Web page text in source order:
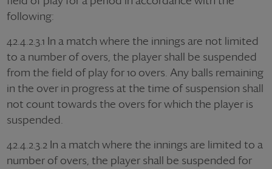
following:
42.4.2.3.1 In a match where the innings are not limited
to a number of overs, the player shall be suspended
from the field of play for 10 overs. Any balls remaining
in the over in progress at the time of suspension shall
not count towards the overs for which the player is
suspended.
42.4.2.3.2 In a match where the innings are limited to a
number of overs, the player shall be suspended for